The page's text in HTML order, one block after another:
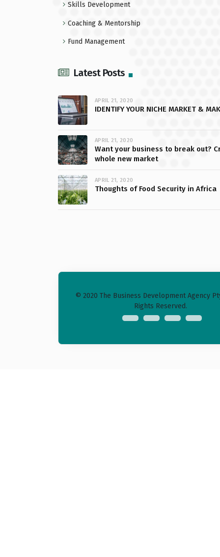
Skills Development
Coaching & Mentorship
Fund Management
Latest Posts
APRIL 21, 2020
IDENTIFY YOUR NICHE MARKET &
APRIL 21, 2020
Want your business to break out?
whole new market
APRIL 21, 2020
Thoughts of Food Security in Africa
© 2020 The Business Development Agency
Rights Reserved.